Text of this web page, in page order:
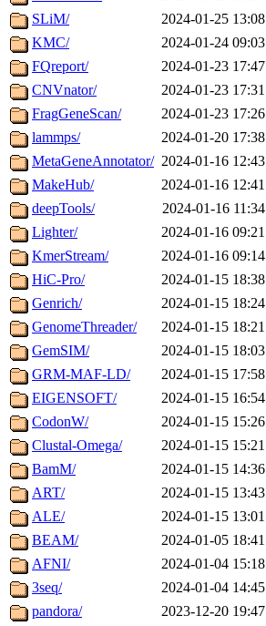
SLiM/
2024-01-25 13:08
KMC/
2024-01-24 09:03
FQreport/
2024-01-23 17:47
CNVnator/
2024-01-23 17:31
FragGeneScan/
2024-01-23 17:26
lammps/
2024-01-20 17:38
MetaGeneAnnotator/ 2024-01-16 12:43
MakeHub/
2024-01-16 12:41
deepTools/
2024-01-16 11:34
Lighter/
2024-01-16 09:21
KmerStream/
2024-01-16 09:14
HiC-Pro/
2024-01-15 18:38
Genrich/
2024-01-15 18:24
GenomeThreader/
2024-01-15 18:21
GemSIM/
2024-01-15 18:03
GRM-MAF-LD/
2024-01-15 17:58
EIGENSOFT/
2024-01-15 16:54
CodonW/
2024-01-15 15:26
Clustal-Omega/
2024-01-15 15:21
BamM/
2024-01-15 14:36
ART/
2024-01-15 13:43
ALE/
2024-01-15 13:01
BEAM/
2024-01-05 18:41
AFNI/
2024-01-04 15:18
3seq/
2024-01-04 14:45
pandora/
2023-12-20 19:47